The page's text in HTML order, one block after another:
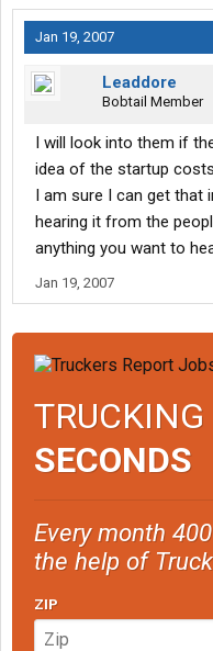
Jan 19, 2007
Leaddore
Bobtail Member
I will look into them if
idea of the startup
I am sure I can get that
hearing it from the
anything you want to
Jan 19, 2007
SECONDS
Every month
the help of
ZIP